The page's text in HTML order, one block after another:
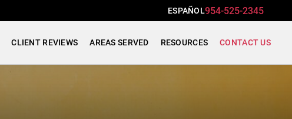
ESPAÑOL954-525-2345
CLIENT REVIEWS AREAS SERVED RESOURCES CONTACT US